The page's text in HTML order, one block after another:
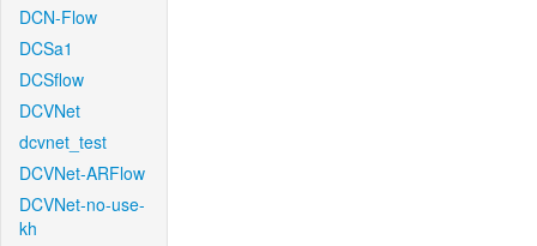
DCN-Flow
DCSa1
DCSflow
DCVNet
dcvnet_test
DCVNet-ARFlow
DCVNet-no-use-
kh